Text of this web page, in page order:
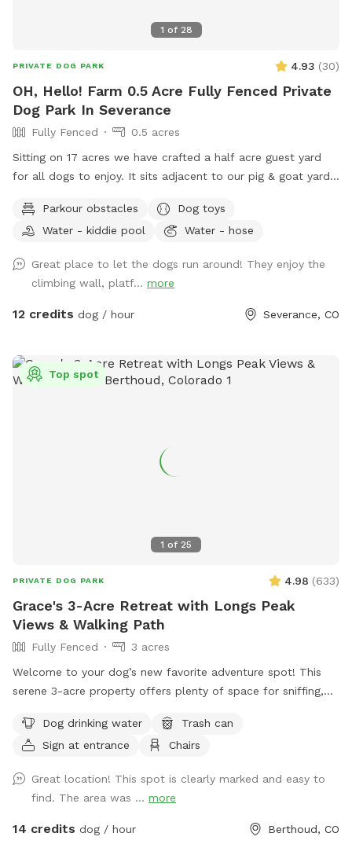
1 of 28
PRIVATE DOG PARK 4.93 (30)
OH, Hello! Farm 0.5 Acre Fully Fenced Private
Dog Park In Severance
Fully Fenced
0.5 acres
Sitting on 17 acres we have crafted a half acre guest yard
for all dogs to enjoy. It sits adjacent to our pig & goat yard.
are happy to say hi if you call them over. Your dogs are also
welcome to visit our chickens and geese nearby. We have
lookout deck for spotting, birds, rabbits, passing cars and
anything else that needs patrolling! (no humanz, please, the
playset is not built to hold people) A slide with coarse grit
muddy time! A swinging bench for the people. Views of the
mountains and Kaliska reservoir across the street. Pigs,
with chairs & an umbrella for shade. An outhouse in the barn
if needed (emergencies happen). Etsy crafts for sale.
if you have any additional recommendations! NEW! Ask
about discount codes if you are a pet foster parent or work
Parkour obstacles
Dog toys
Water - kiddie pool
Water - hose
Great place to let the dogs run around! They enjoy the
climbing wall, platf... more
12 credits dog / hour Severance, CO
1 of 25
Top spot
PRIVATE DOG PARK 4.98 (633)
Grace's 3-Acre Retreat with Longs Peak
Views & Walking Path
Fully Fenced
3 acres
Welcome to your dog’s new favorite adventure spot! This
serene 3-acre property offers plenty of space for sniffing,
Peak as the backdrop. Your pup will love trotting along the
private 1/4-mile walking path that loops around the property,
grassy areas and native vegetation to investigate, there's
plenty to engage your dog's senses. Whether you're looking
to let your dog run freely or enjoy a quiet walk with majestic
Dog drinking water
Trash can
Sign at entrance
Chairs
Great location! This spot is clearly marked and easy to
find. The area was ... more
14 credits dog / hour Berthoud, CO